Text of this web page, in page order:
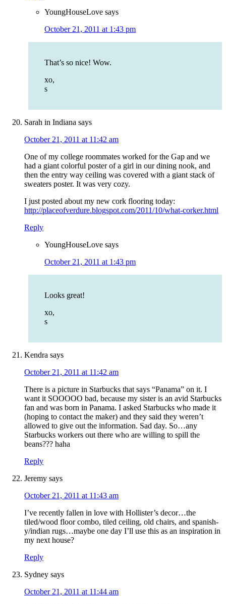
YoungHouseLove says
October 21, 2011 at 1:43 pm
That’s so nice! Wow.
xo,
s
Sarah in Indiana says
October 21, 2011 at 11:42 am
One of my college roommates worked for the Gap and we
had a giant colorful poster of a girl in our dining nook, and
then the entry way ceiling was covered with a giant stack of
sweaters poster. It was very cozy.
I just posted about my new cork flooring today:
http://placeofverdure.blogspot.com/2011/10/what-corker.html
Reply
YoungHouseLove says
October 21, 2011 at 1:43 pm
Looks great!
xo,
s
Kendra says
October 21, 2011 at 11:42 am
There is a picture in Starbucks that says “Panama” on it. I
want it SOOOOO bad, because my sister is an avid Starbucks
fan and was born in Panama. I asked Starbucks who made it
(hoping to contact the maker) and they said they weren’t
allowed to give out the information. Sad day. So…any
Starbucks workers out there who are willing to spill the
beans??? haha
Reply
Jeremy says
October 21, 2011 at 11:43 am
I’ve recently fallen in love with Hollister’s decor…the
tiled/wood floor combo, tiled ceiling, old chairs, and spanish-
y/indian rugs…maybe one day I’ll use this as an inspiration in
my next house?
Reply
Sydney says
October 21, 2011 at 11:44 am